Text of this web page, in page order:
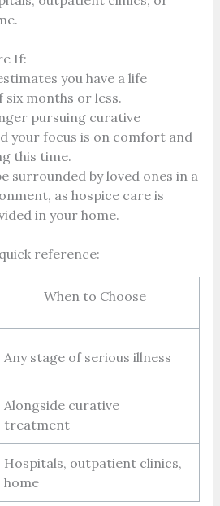
If:
you have a life
six months or less.
pursuing curative
your focus is on comfort and
this time.
surrounded by loved ones in a
as hospice care is
in your home.
reference:
When to Choose
Any stage of serious illness
Alongside curative
treatment
Hospitals, outpatient clinics,
home